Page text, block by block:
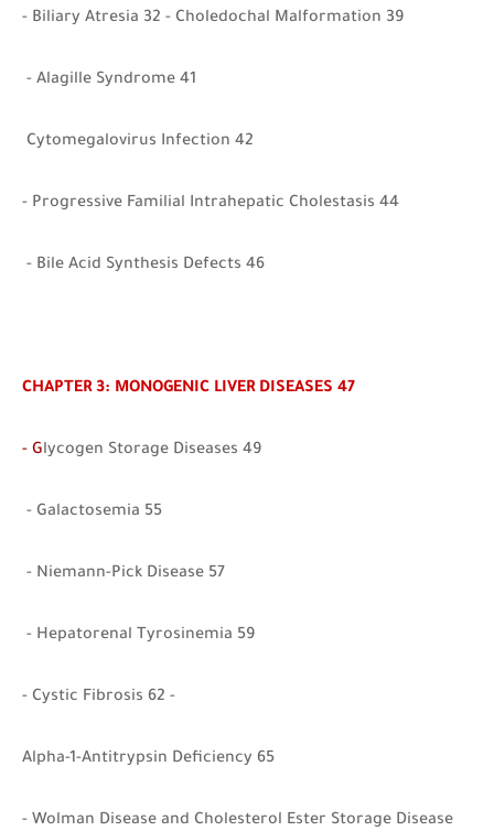
- Biliary Atresia 32 - Choledochal Malformation 39
- Alagille Syndrome 41
Cytomegalovirus Infection 42
- Progressive Familial Intrahepatic Cholestasis 44
- Bile Acid Synthesis Defects 46
CHAPTER 3: MONOGENIC LIVER DISEASES 47
- Glycogen Storage Diseases 49
- Galactosemia 55
- Niemann-Pick Disease 57
- Hepatorenal Tyrosinemia 59
- Cystic Fibrosis 62 -
Alpha-1-Antitrypsin Deficiency 65
- Wolman Disease and Cholesterol Ester Storage Disease